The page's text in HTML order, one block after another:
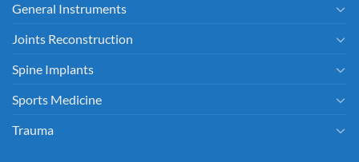
General Instruments
Joints Reconstruction
Spine Implants
Sports Medicine
Trauma